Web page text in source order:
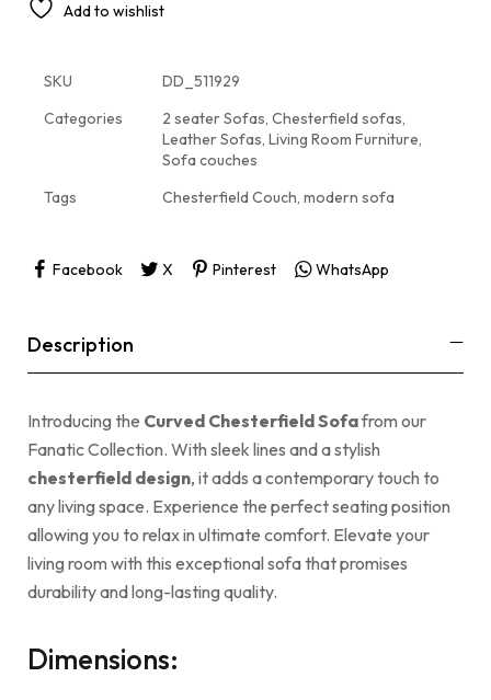
Add to wishlist
SKU
DD_511929
Categories
2 seater Sofas, Chesterfield sofas,
Leather Sofas, Living Room Furniture,
Sofa couches
Tags
Chesterfield Couch, modern sofa
Facebook X Pinterest WhatsApp
Description
Introducing the Curved Chesterfield Sofafrom our
Fanatic Collection. With sleek lines and a stylish
chesterfield design, it adds a contemporary touch to
any living space. Experience the perfect seating position
allowing you to relax in ultimate comfort. Elevate your
living room with this exceptional sofa that promises
durability and long-lasting quality.
Dimensions: